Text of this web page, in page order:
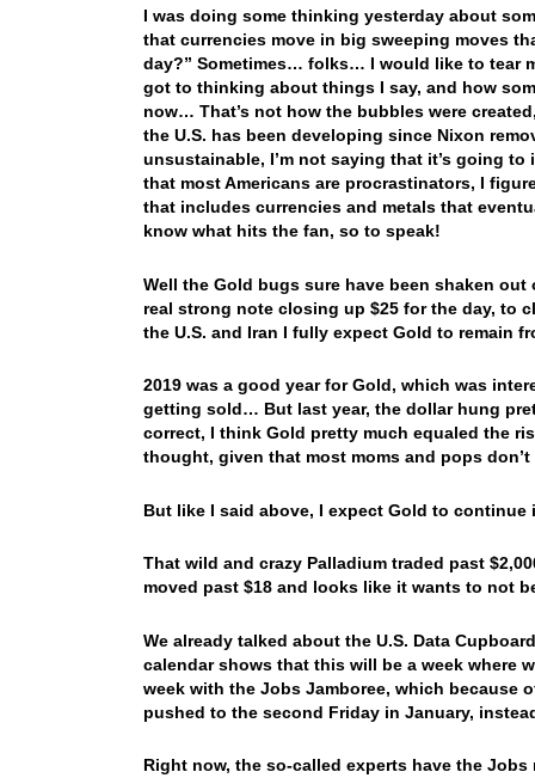
I was doing some thinking yesterday about
that currencies move in big sweeping moves
day?” Sometimes… folks… I would like to tear
got to thinking about things I say, and how
now… That’s not how the bubbles were
the U.S. has been developing since Nixon
unsustainable, I’m not saying that it’s going
that most Americans are procrastinators, I
that includes currencies and metals that
know what hits the fan, so to speak!
Well the Gold bugs sure have been shaken
real strong note closing up $25 for the day, to
the U.S. and Iran I fully expect Gold to
2019 was a good year for Gold, which was
getting sold… But last year, the dollar hung
correct, I think Gold pretty much equaled the
thought, given that most moms and pops
But like I said above, I expect Gold to
That wild and crazy Palladium traded past
moved past $18 and looks like it wants to not
We already talked about the U.S. Data
calendar shows that this will be a week where
week with the Jobs Jamboree, which because
pushed to the second Friday in January,
Right now, the so-called experts have the